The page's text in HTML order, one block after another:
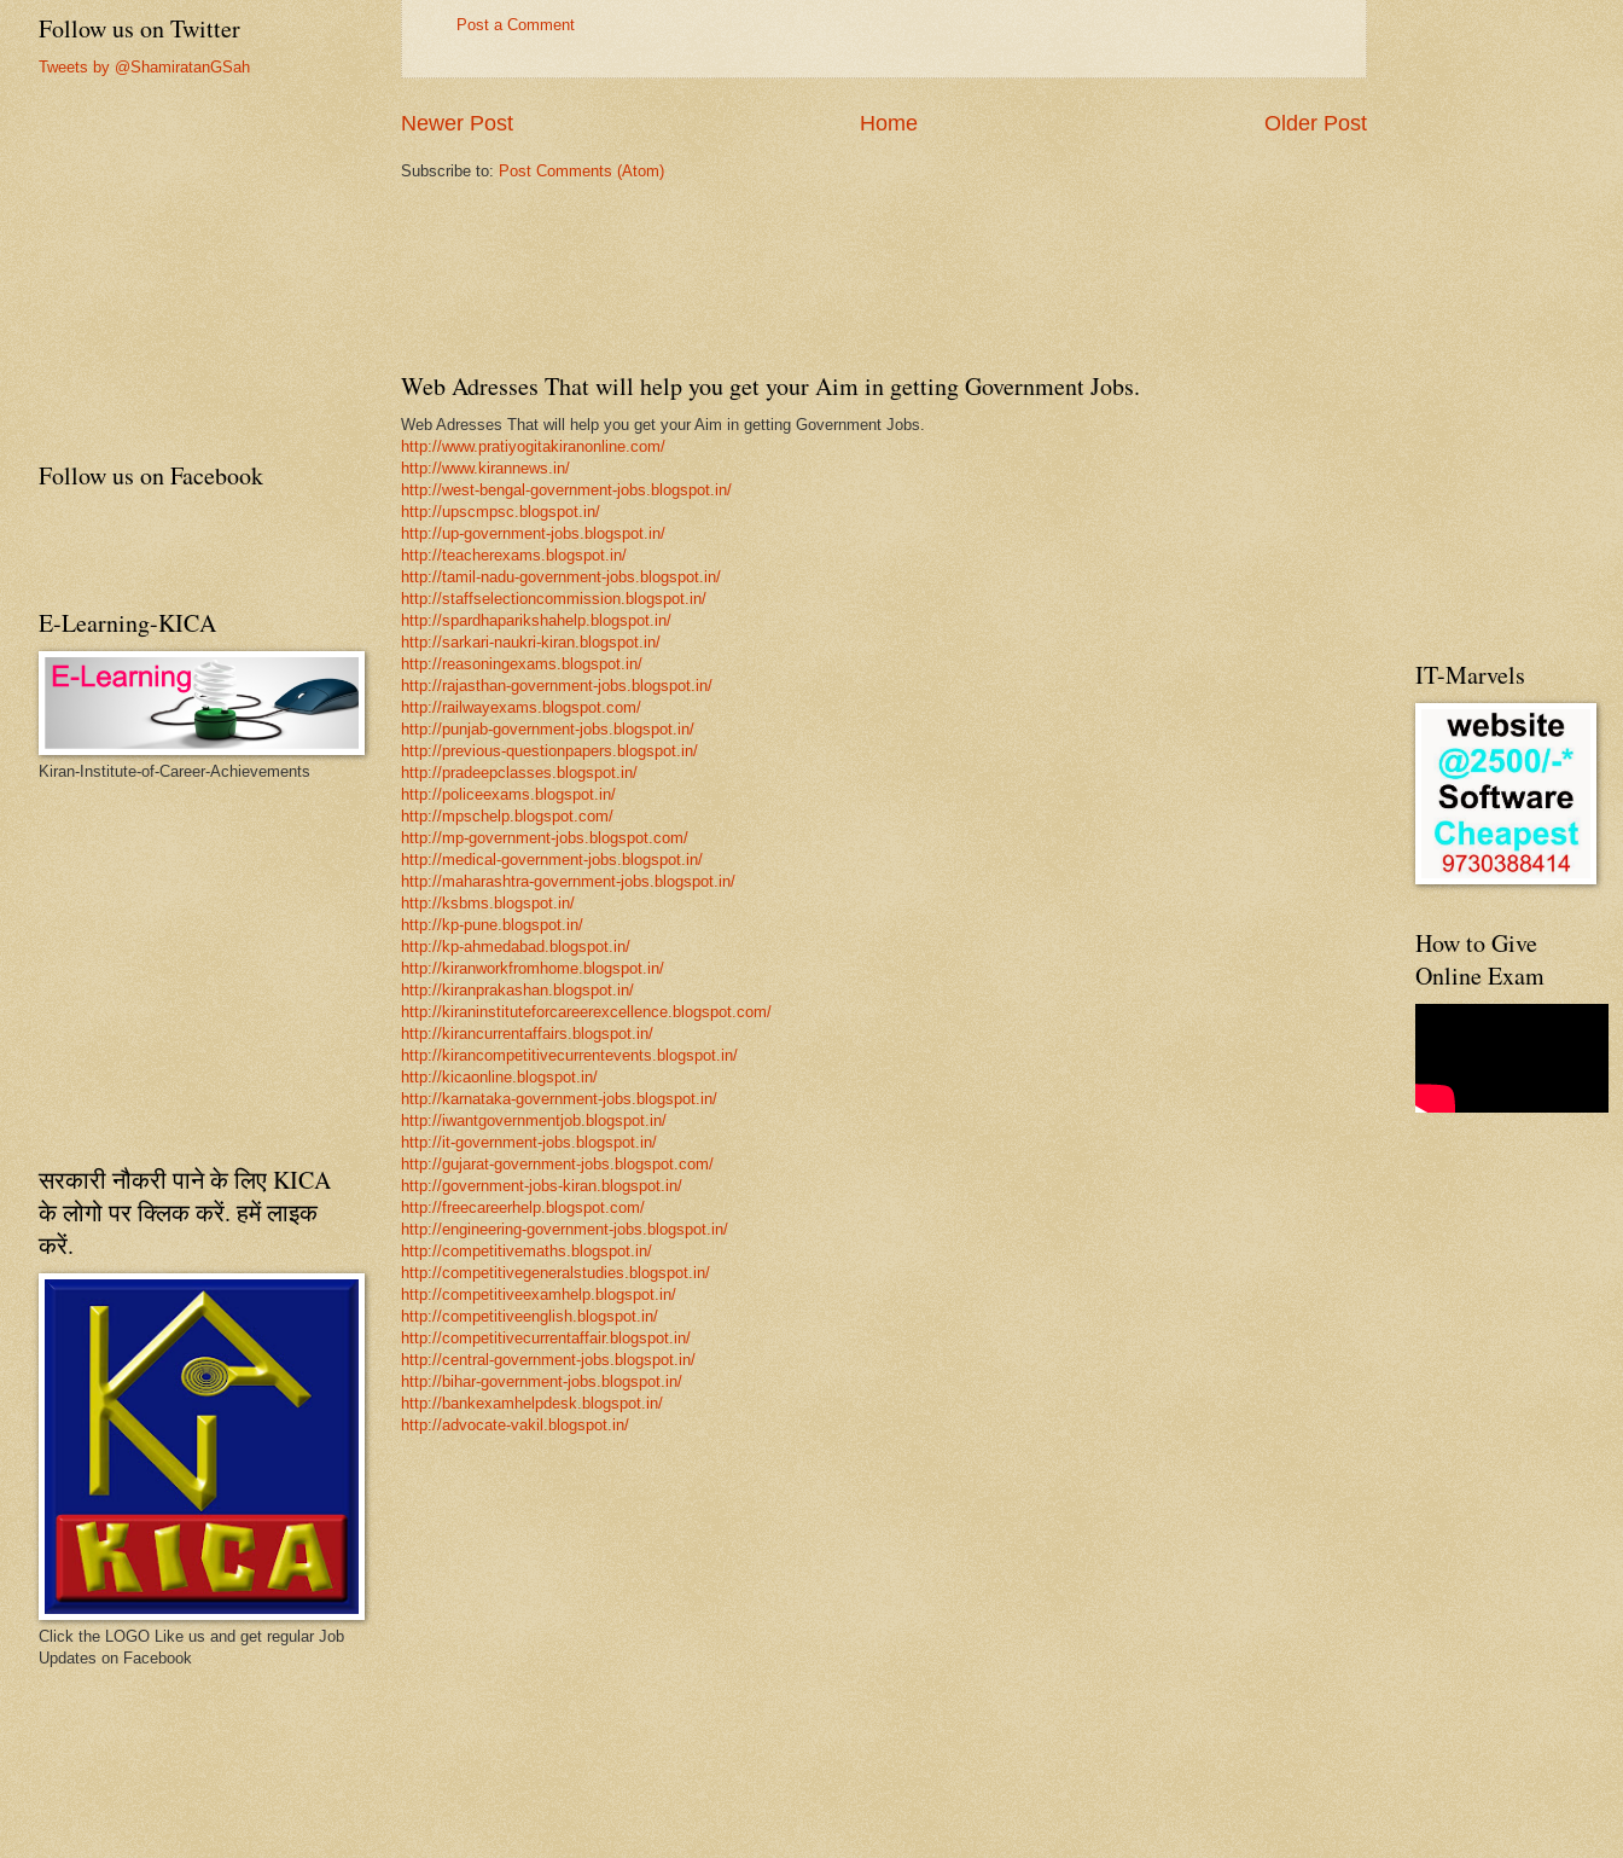
Post a Comment
Newer Post Older Post
Home
Subscribe to: Post Comments (Atom)
Web Adresses That will help you get your Aim in getting Government Jobs.
Web Adresses That will help you get your Aim in getting Government Jobs.
http://www.pratiyogitakiranonline.com/
http://www.kirannews.in/
http://west-bengal-government-jobs.blogspot.in/
http://upscmpsc.blogspot.in/
http://up-government-jobs.blogspot.in/
http://teacherexams.blogspot.in/
http://tamil-nadu-government-jobs.blogspot.in/
http://staffselectioncommission.blogspot.in/
http://spardhaparikshahelp.blogspot.in/
http://sarkari-naukri-kiran.blogspot.in/
http://reasoningexams.blogspot.in/
http://rajasthan-government-jobs.blogspot.in/
http://railwayexams.blogspot.com/
http://punjab-government-jobs.blogspot.in/
http://previous-questionpapers.blogspot.in/
http://pradeepclasses.blogspot.in/
http://policeexams.blogspot.in/
http://mpschelp.blogspot.com/
http://mp-government-jobs.blogspot.com/
http://medical-government-jobs.blogspot.in/
http://maharashtra-government-jobs.blogspot.in/
http://ksbms.blogspot.in/
http://kp-pune.blogspot.in/
http://kp-ahmedabad.blogspot.in/
http://kiranworkfromhome.blogspot.in/
http://kiranprakashan.blogspot.in/
http://kiraninstituteforcareerexcellence.blogspot.com/
http://kirancurrentaffairs.blogspot.in/
http://kirancompetitivecurrentevents.blogspot.in/
http://kicaonline.blogspot.in/
http://karnataka-government-jobs.blogspot.in/
http://iwantgovernmentjob.blogspot.in/
http://it-government-jobs.blogspot.in/
http://gujarat-government-jobs.blogspot.com/
http://government-jobs-kiran.blogspot.in/
http://freecareerhelp.blogspot.com/
http://engineering-government-jobs.blogspot.in/
http://competitivemaths.blogspot.in/
http://competitivegeneralstudies.blogspot.in/
http://competitiveexamhelp.blogspot.in/
http://competitiveenglish.blogspot.in/
http://competitivecurrentaffair.blogspot.in/
http://central-government-jobs.blogspot.in/
http://bihar-government-jobs.blogspot.in/
http://bankexamhelpdesk.blogspot.in/
http://advocate-vakil.blogspot.in/
Follow us on Twitter
Tweets by @ShamiratanGSah
Follow us on Facebook
E-Learning-KICA
Kiran-Institute-of-Career-Achievements
सरकारी नौकरी पाने के लिए KICA
के लोगो पर क्लिक करें. हमें लाइक
करें.
Click the LOGO Like us and get regular Job
Updates on Facebook
IT-Marvels
How to Give
Online Exam